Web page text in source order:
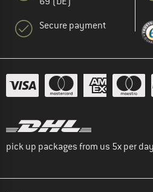
Secure payment
pick up packages from us 5x per day